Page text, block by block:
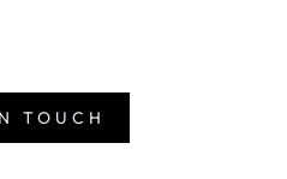
TOUCH